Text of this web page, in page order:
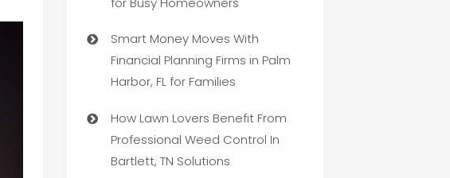
Smart Money Moves With
Financial Planning Firms in Palm
Harbor, FL for Families
How Lawn Lovers Benefit From
Professional Weed Control In
Bartlett, TN Solutions